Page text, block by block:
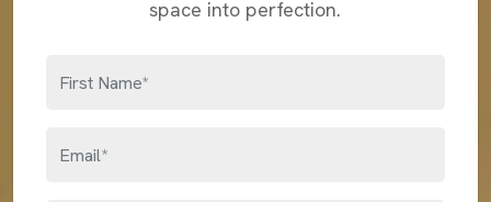
space into perfection.